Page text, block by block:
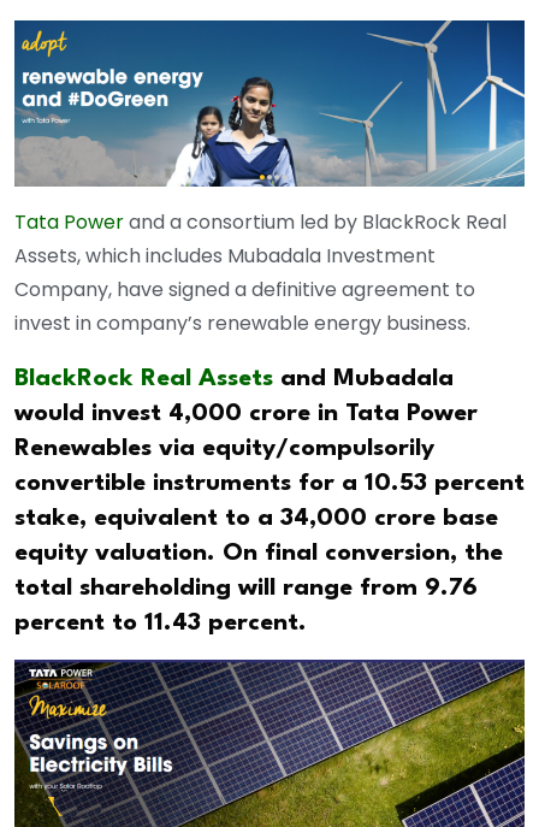
Tata Powerand a consortium led by BlackRock Real
Assets, which includes Mubadala Investment
Company, have signed a definitive agreement to
invest in company’s renewable energy business.
BlackRock Real Assets and Mubadala
would invest 4,000 crore in Tata Power
Renewables via equity/compulsorily
convertible instruments for a 10.53 percent
stake, equivalent to a 34,000 crore base
equity valuation. On final conversion, the
total shareholding will range from 9.76
percent to 11.43 percent.